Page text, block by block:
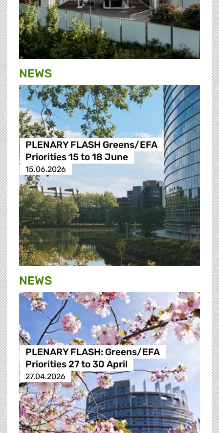
NEWS
PLENARY FLASH Greens/EFA
Priorities 15 to 18 June
15.06.2026
NEWS
PLENARY FLASH: Greens/EFA
Priorities 27 to 30 April
27.04.2026